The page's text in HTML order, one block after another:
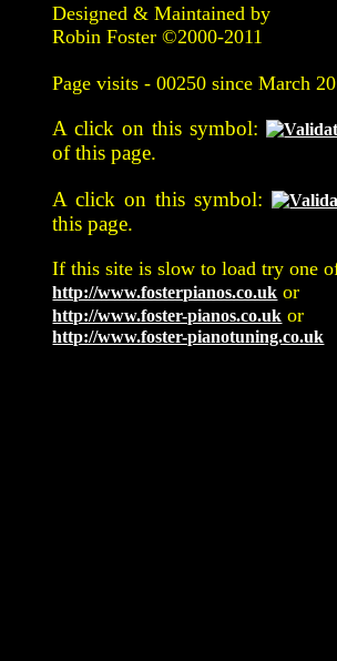
Designed & Maintained by
Robin Foster ©2000-2011
Page visits -00250 since March
A click on this symbol:
of this page.
A click on this symbol:
this page.
If this site is slow to load try one
http://www.fosterpianos.co.uk or
http://www.foster-pianos.co.uk or
http://www.foster-pianotuning.co.uk